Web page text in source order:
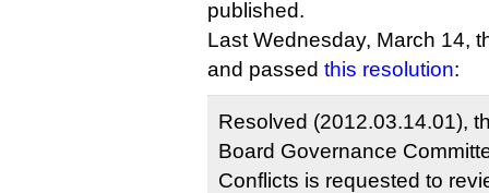
published.
Last Wednesday, March 14,
and passed this resolution:
Resolved (2012.03.14.01),
Board Governance
Conflicts is requested to